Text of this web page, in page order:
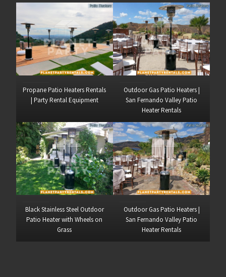
Propane Patio Heaters Rentals
| Party Rental Equipment
Outdoor Gas Patio Heaters |
San Fernando Valley Patio
Heater Rentals
Black Stainless Steel Outdoor
Patio Heater with Wheels on
Grass
Outdoor Gas Patio Heaters |
San Fernando Valley Patio
Heater Rentals